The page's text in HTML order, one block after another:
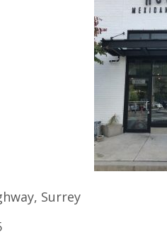
Surrey